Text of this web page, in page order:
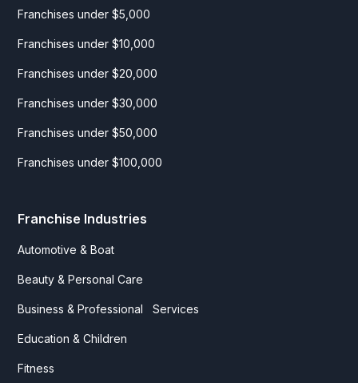
Franchises under $5,000
Franchises under $10,000
Franchises under $20,000
Franchises under $30,000
Franchises under $50,000
Franchises under $100,000
Franchise Industries
Automotive & Boat
Beauty & Personal Care
Business & Professional Services
Education & Children
Fitness